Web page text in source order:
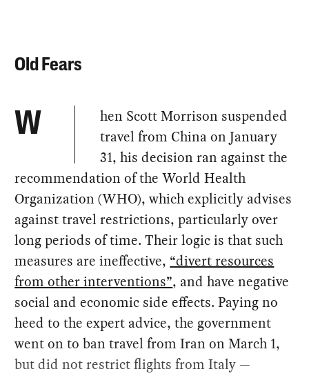
Old Fears
W
hen Scott Morrison suspended
travel from China on January
31, his decision ran against the
recommendation of the World Health
Organization (WHO), which explicitly advises
against travel restrictions, particularly over
long periods of time. Their logic is that such
measures are ineffective, “divert resources
from other interventions”, and have negative
social and economic side effects. Paying no
heed to the expert advice, the government
went on to ban travel from Iran on March 1,
but did not restrict flights from Italy —